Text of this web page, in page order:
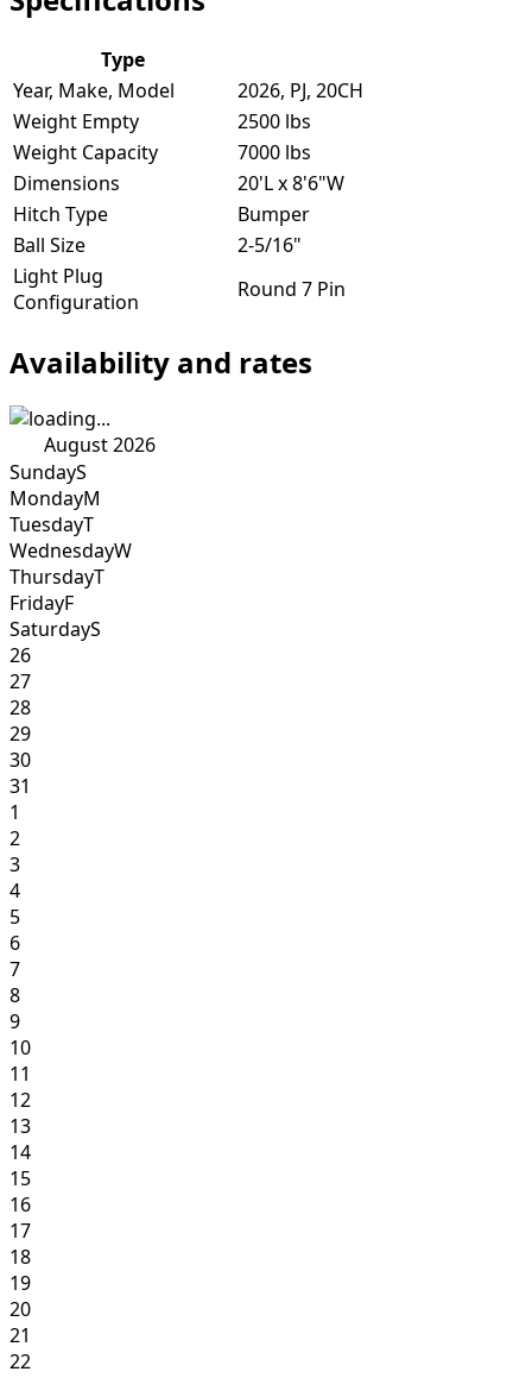
Type
Year, Make, Model
2026, PJ, 20CH
Weight Empty
2500 lbs
Weight Capacity
7000 lbs
Dimensions
20'L x 8'6"W
Hitch Type
Bumper
Ball Size
2-5/16"
Light Plug
Configuration
Round 7 Pin
Availability and rates
August 2026
SundayS
MondayM
TuesdayT
WednesdayW
ThursdayT
FridayF
SaturdayS
26
27
28
29
30
31
1
2
3
4
5
6
7
8
9
10
11
12
13
14
15
16
17
18
19
20
21
22